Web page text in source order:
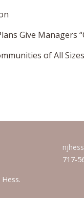
Give Managers
of All Sizes
717-